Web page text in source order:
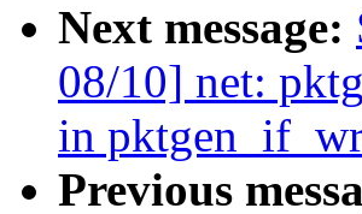
Next message:
08/10] net:
in
Previous